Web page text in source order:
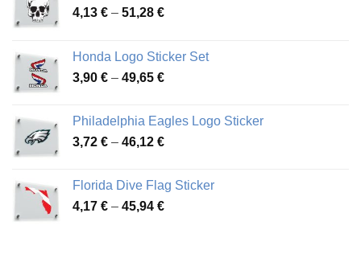
4,13 € – 51,28 €Price
through
51,28 €
Honda Logo Sticker Set
3,90 € – 49,65 €Price
through
49,65 €
Philadelphia Eagles Logo Sticker
3,72 € – 46,12 €Price
through
46,12 €
Florida Dive Flag Sticker
4,17 € – 45,94 €Price